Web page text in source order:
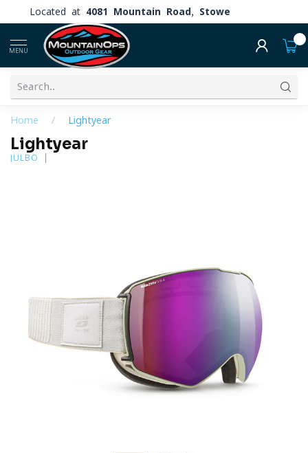
Located at 4081 Mountain Road, Stowe
MENU
Home / Lightyear
Lightyear
JULBO